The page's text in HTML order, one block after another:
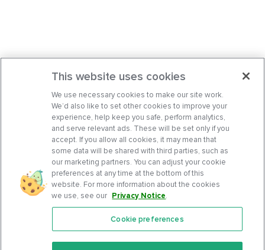
Features
This website uses cookies
We use necessary cookies to make our site work.
We’d also like to set other cookies to improve your
experience, help keep you safe, perform analytics,
and serve relevant ads. These will be set only if you
accept. If you allow all cookies, it may mean that
some data will be shared with third parties, such as
our marketing partners. You can adjust your cookie
preferences at any time at the bottom of this
website. For more information about the cookies
we use, see our Privacy Notice.
Cookie preferences